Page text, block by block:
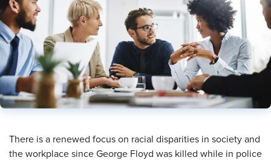
​There is a renewed focus on racial disparities in society and
the workplace since George Floyd was killed while in police